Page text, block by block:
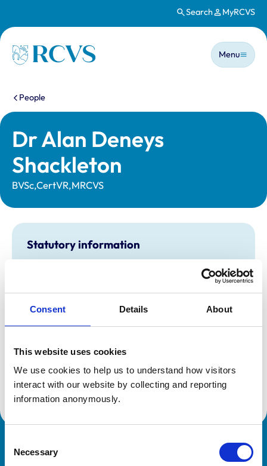
Consent Details About
This website uses cookies
We use cookies to help us to understand how visitors
interact with our website by collecting and reporting
information anonymously.
Selection
Necessary
Search MyRCVS
Homepage
Main
Menu
You are here:
People
Dr Alan Deneys
Shackleton
BVSc,CertVR,MRCVS
Statutory information
Registration category:
UK Practising
Bedfordshire
1915662
Registration date:
22/06/1990
Additional information
Advanced practitioner in:
Veterinary Diagnostic Imaging
Royal College of Veterinary Surgeons